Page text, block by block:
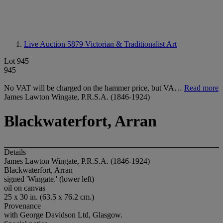
Live Auction 5879 Victorian & Traditionalist Art
Lot 945
945
No VAT will be charged on the hammer price, but VA… Read more
James Lawton Wingate, P.R.S.A. (1846-1924)
Blackwaterfort, Arran
Details
James Lawton Wingate, P.R.S.A. (1846-1924)
Blackwaterfort, Arran
signed 'Wingate.' (lower left)
oil on canvas
25 x 30 in. (63.5 x 76.2 cm.)
Provenance
with George Davidson Ltd, Glasgow.